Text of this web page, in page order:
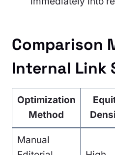
Comparison
Internal Link
Optimization
Method
Manual